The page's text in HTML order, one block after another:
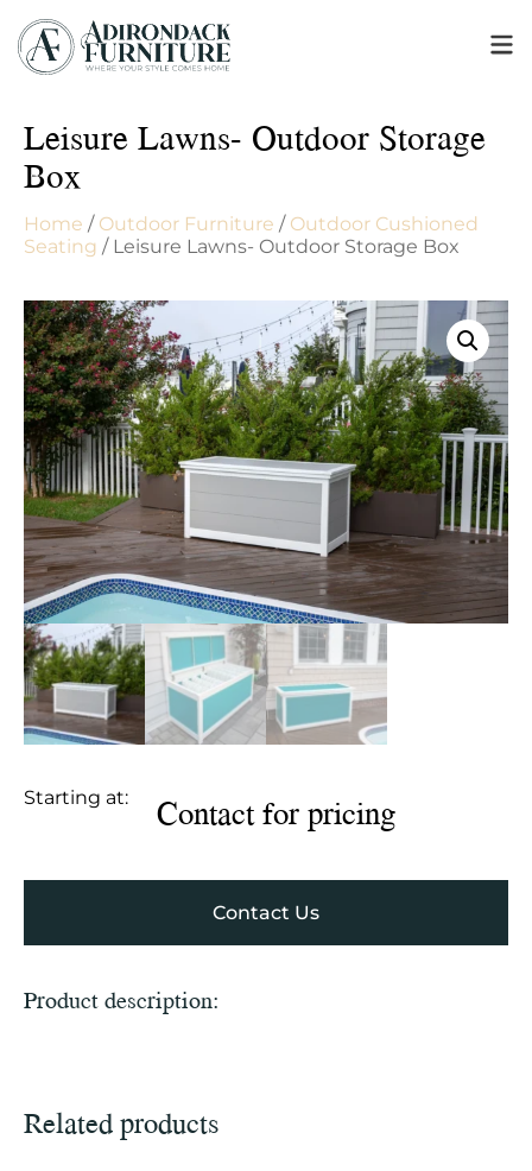
Leisure Lawns- Outdoor Storage
Box
Home / Outdoor Furniture / Outdoor Cushioned
Seating / Leisure Lawns- Outdoor Storage Box
Starting at: Contact for pricing
Contact Us
Product description:
Related products